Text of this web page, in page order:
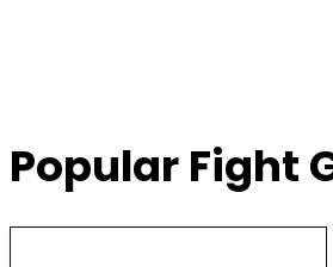
Popular Fight